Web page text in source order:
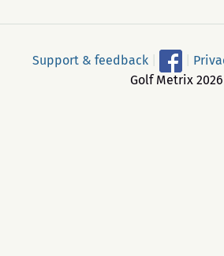
Support & feedback
Golf Metrix 2026